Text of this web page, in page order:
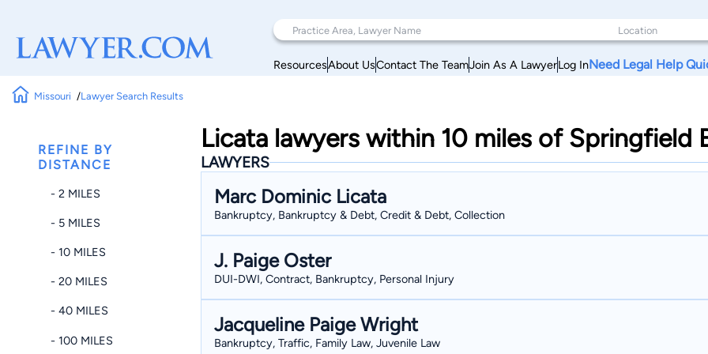
ResourcesAbout UsContact The TeamJoin As A LawyerLog InNeed Legal Help
Missouri Lawyer Search Results
REFINE BY
DISTANCE
- 2 MILES
- 5 MILES
- 10 MILES
- 20 MILES
- 40 MILES
- 100 MILES
Licata lawyers within 10 miles of Springfield
LAWYERS
Marc Dominic Licata
Bankruptcy, Bankruptcy & Debt, Credit & Debt, Collection
J. Paige Oster
DUI-DWI, Contract, Bankruptcy, Personal Injury
Jacqueline Paige Wright
Bankruptcy, Traffic, Family Law, Juvenile Law